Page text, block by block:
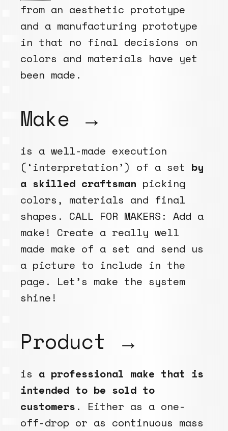
from an aesthetic prototype
and a manufacturing prototype
in that no final decisions on
colors and materials have yet
been made.
Make →
is a well-made execution
(‘interpretation’) of a set by
a skilled craftsman picking
colors, materials and final
shapes. CALL FOR MAKERS: Add a
make! Create a really well
made make of a set and send us
a picture to include in the
page. Let’s make the system
shine!
Product →
is a professional make that is
intended to be sold to
customers . Either as a one-
off-drop or as continuous mass